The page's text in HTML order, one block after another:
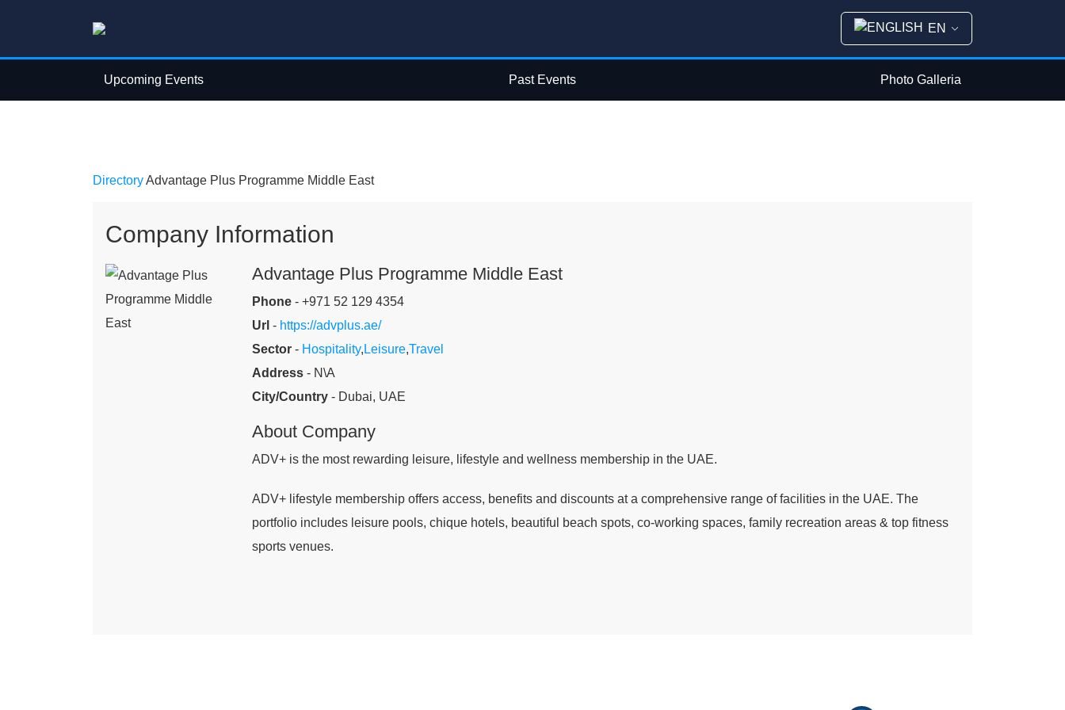
EN
Upcoming Events Past Events Photo Galleria
DirectoryAdvantage Plus Programme Middle East
Company Information
Advantage Plus Programme Middle East
Phone- +971 52 129 4354
Url - https://advplus.ae/
Sector- Hospitality, Leisure,Travel
Address- N\A
City/Country- Dubai, UAE
About Company
ADV+ is the most rewarding leisure, lifestyle and wellness membership in the UAE.
ADV+ lifestyle membership offers access, benefits and discounts at a comprehensive range of facilities in the UAE. The
portfolio includes leisure pools, chique hotels, beautiful beach spots, co-working spaces, family recreation areas & top fitness
sports venues.